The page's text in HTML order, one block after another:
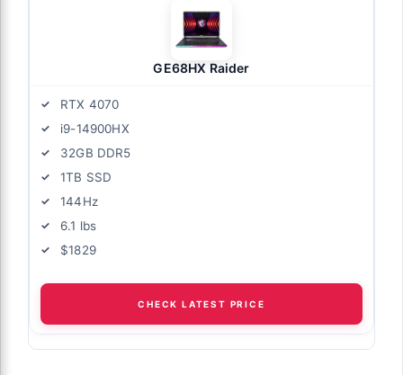
GE68HX Raider
RTX 4070
i9-14900HX
32GB DDR5
1TB SSD
144Hz
6.1 lbs
$1829
CHECK LATEST PRICE